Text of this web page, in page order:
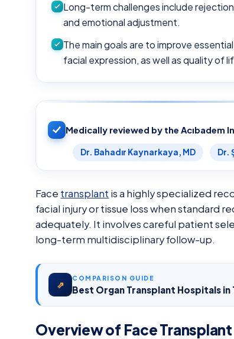
Long-term challenges include
and emotional adjustment.
The main goals are to improve
facial expression, as well as quality of
Medically reviewed by the Acıbadem
Dr. Bahadır Kaynarkaya, MD Dr.
Face transplant is a highly specialized
facial injury or tissue loss when standard
adequately. It involves careful patient
long-term multidisciplinary follow-up.
⇗
COMPARISON GUIDE
Best Organ Transplant Hospitals in
Overview of Face Transplant